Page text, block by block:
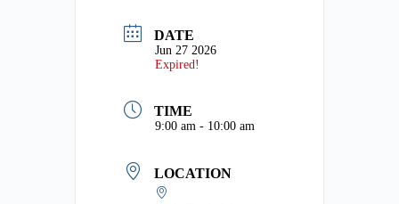
DATE
Jun 27 2026
Expired!
TIME
9:00 am - 10:00 am
LOCATION